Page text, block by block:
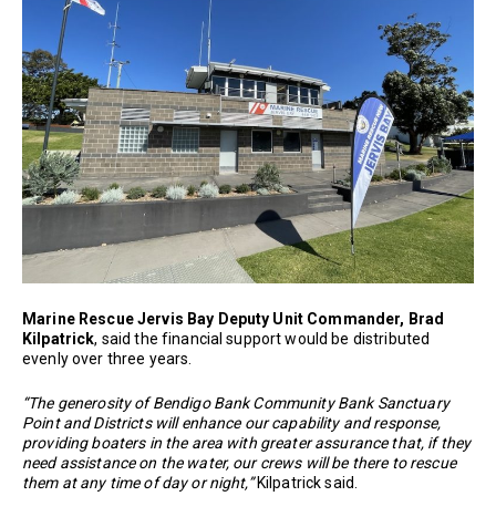
Marine Rescue Jervis Bay Deputy Unit Commander, Brad
Kilpatrick, said the financial support would be distributed
evenly over three years.
“The generosity of Bendigo Bank Community Bank Sanctuary
Point and Districts will enhance our capability and response,
providing boaters in the area with greater assurance that, if they
need assistance on the water, our crews will be there to rescue
them at any time of day or night,”Kilpatrick said.